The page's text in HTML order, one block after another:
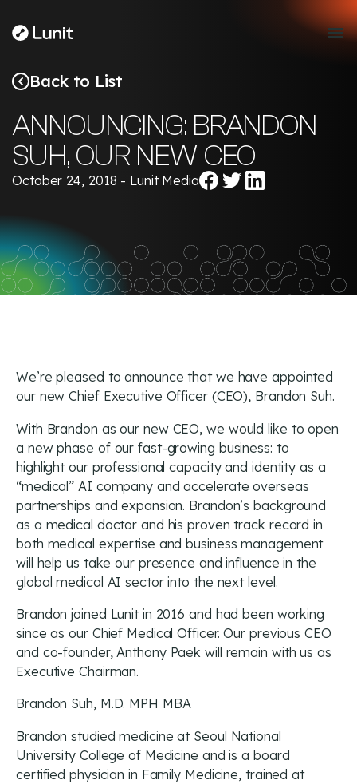
Back to List
ANNOUNCING: BRANDON
SUH, OUR NEW CEO
October 24, 2018 - Lunit MediaShareShareShare
We’re pleased to announce that we have appointed
our new Chief Executive Officer (CEO), Brandon Suh.
With Brandon as our new CEO, we would like to open
a new phase of our fast-growing business: to
highlight our professional capacity and identity as a
“medical” AI company and accelerate overseas
partnerships and expansion. Brandon’s background
as a medical doctor and his proven track record in
both medical expertise and business management
will help us take our presence and influence in the
global medical AI sector into the next level.
Brandon joined Lunit in 2016 and had been working
since as our Chief Medical Officer. Our previous CEO
and co-founder, Anthony Paek will remain with us as
Executive Chairman.
Brandon Suh, M.D. MPH MBA
Brandon studied medicine at Seoul National
University College of Medicine and is a board
certified physician in Family Medicine, trained at